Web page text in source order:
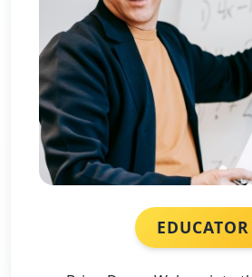
EDUCATOR